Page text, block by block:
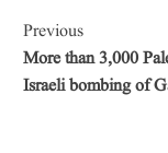
Previous
More than 3,000
Israeli bombing of